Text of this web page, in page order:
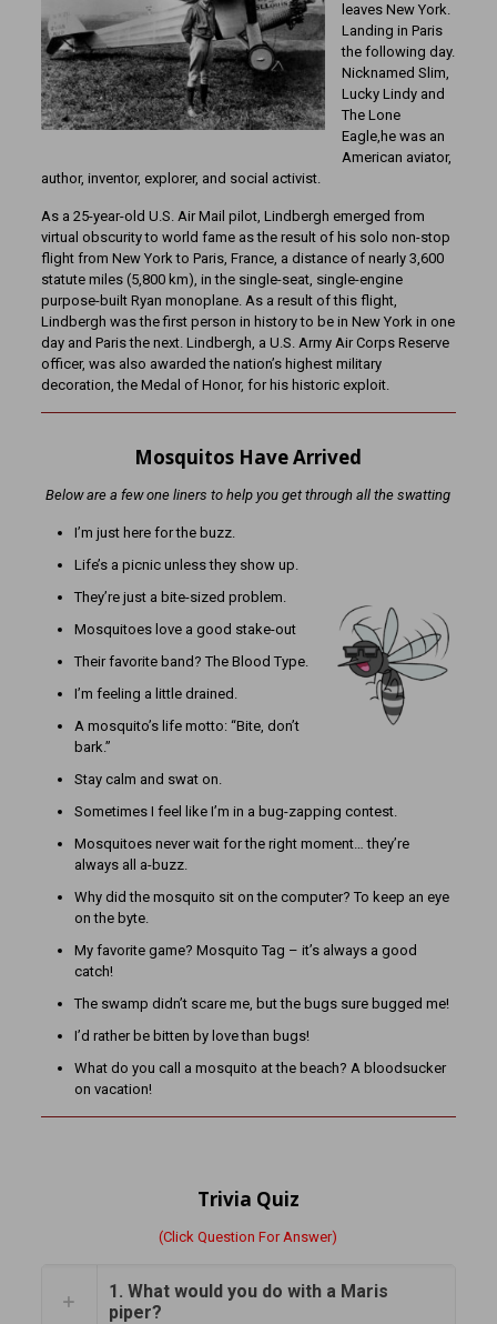
leaves New York.
Landing in Paris
the following day.
Nicknamed Slim,
Lucky Lindy and
The Lone
Eagle,he was an
American aviator,
author, inventor, explorer, and social activist.
As a 25-year-old U.S. Air Mail pilot, Lindbergh emerged from
virtual obscurity to world fame as the result of his solo non-stop
flight from New York to Paris, France, a distance of nearly 3,600
statute miles (5,800 km), in the single-seat, single-engine
purpose-built Ryan monoplane. As a result of this flight,
Lindbergh was the first person in history to be in New York in one
day and Paris the next. Lindbergh, a U.S. Army Air Corps Reserve
officer, was also awarded the nation’s highest military
decoration, the Medal of Honor, for his historic exploit.
Mosquitos Have Arrived
Below are a few one liners to help you get through all the swatting
I’m just here for the buzz.
Life’s a picnic unless they show up.
They’re just a bite-sized problem.
Mosquitoes love a good stake-out
Their favorite band? The Blood Type.
I’m feeling a little drained.
A mosquito’s life motto: “Bite, don’t
bark.”
Stay calm and swat on.
Sometimes I feel like I’m in a bug-zapping contest.
Mosquitoes never wait for the right moment… they’re
always all a-buzz.
Why did the mosquito sit on the computer? To keep an eye
on the byte.
My favorite game? Mosquito Tag – it’s always a good
catch!
The swamp didn’t scare me, but the bugs sure bugged me!
I’d rather be bitten by love than bugs!
What do you call a mosquito at the beach? A bloodsucker
on vacation!
Trivia Quiz
(Click Question For Answer)
1. What would you do with a Maris
piper?